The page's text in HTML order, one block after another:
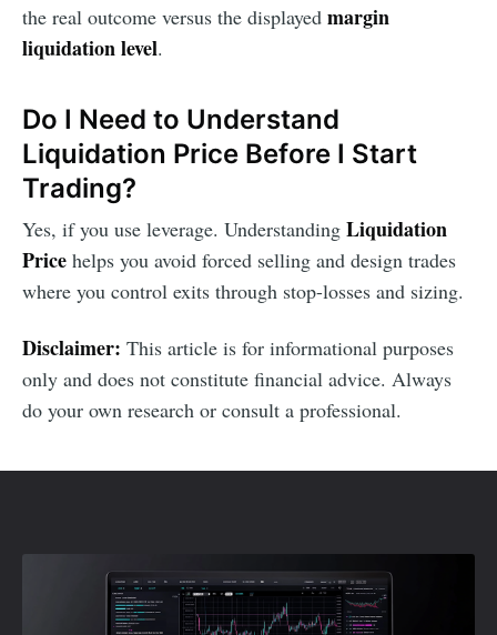
the real outcome versus the displayed margin
liquidation level.
Do I Need to Understand
Liquidation Price Before I Start
Trading?
Yes, if you use leverage. Understanding Liquidation
Price helps you avoid forced selling and design trades
where you control exits through stop-losses and sizing.
Disclaimer: This article is for informational purposes
only and does not constitute financial advice. Always
do your own research or consult a professional.